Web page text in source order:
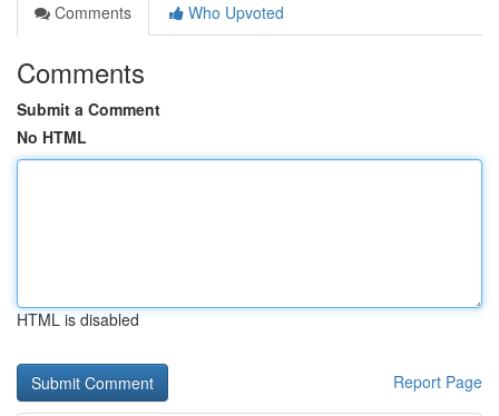
Comments
Who Upvoted
Comments
Submit a Comment
No HTML
HTML is disabled
Report Page